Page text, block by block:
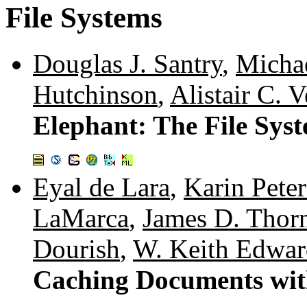
File Systems
Douglas J. Santry,
Hutchinson, Alistair C.
Elephant: The File
Eyal de Lara, Karin
LaMarca, James D.
Dourish, W. Keith
Caching Documents